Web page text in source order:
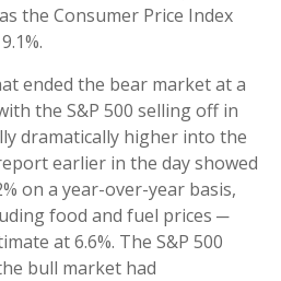
the Consumer Price Index
ended the bear market at a
the S&P 500 selling off in
dramatically higher into the
earlier in the day showed
on a year-over-year basis,
food and fuel prices ─
at 6.6%. The S&P 500
bull market had